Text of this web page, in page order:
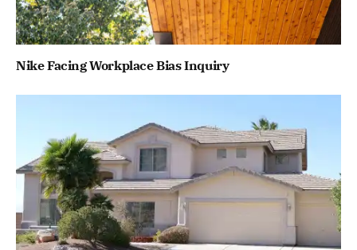
Nike Facing Workplace Bias Inquiry